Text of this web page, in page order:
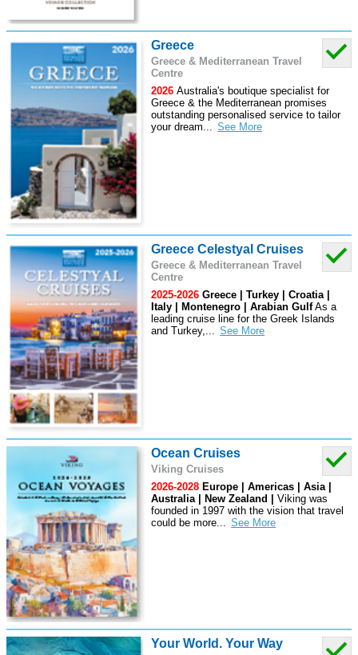
Greece
Greece & Mediterranean Travel
Centre
2026Australia's boutique specialist for
Greece & the Mediterranean promises
outstanding personalised service to tailor
your dream...
Greece Celestyal Cruises
Greece & Mediterranean Travel
Centre
2025-2026Greece | Turkey | Croatia |
Italy | Montenegro | Arabian GulfAs a
leading cruise line for the Greek Islands
and Turkey,...
Ocean Cruises
Viking Cruises
2026-2028Europe | Americas | Asia |
Australia | New Zealand |
Viking was
founded in 1997 with the vision that travel
could be more...
Your World. Your Way